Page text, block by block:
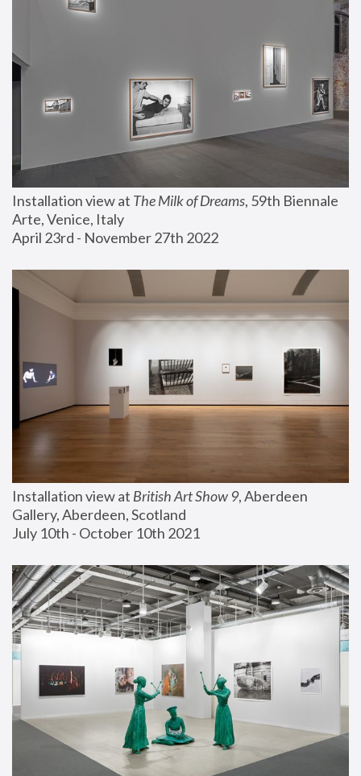
Installation view at The Milk of Dreams, 59th Biennale
Arte, Venice, Italy
April 23rd - November 27th 2022
Installation view at British Art Show 9, Aberdeen
Gallery, Aberdeen, Scotland
July 10th - October 10th 2021